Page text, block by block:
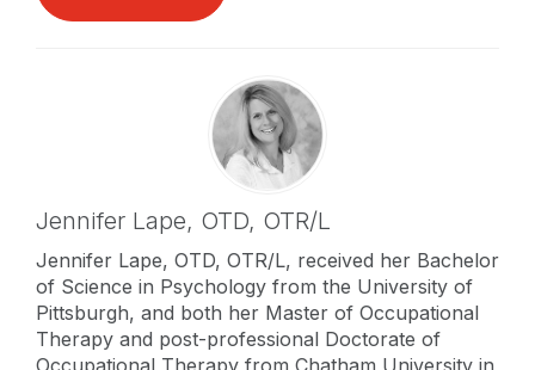
Jennifer Lape, OTD, OTR/L
Jennifer Lape, OTD, OTR/L, received her Bachelor
of Science in Psychology from the University of
Pittsburgh, and both her Master of Occupational
Therapy and post-professional Doctorate of
Occupational Therapy from Chatham University in